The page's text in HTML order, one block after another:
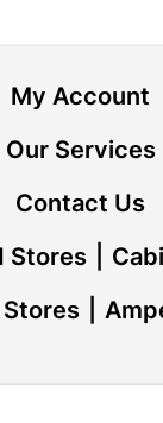
My Account
Our Services
Contact Us
Stores
Stores